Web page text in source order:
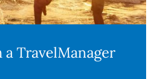
TravelManager